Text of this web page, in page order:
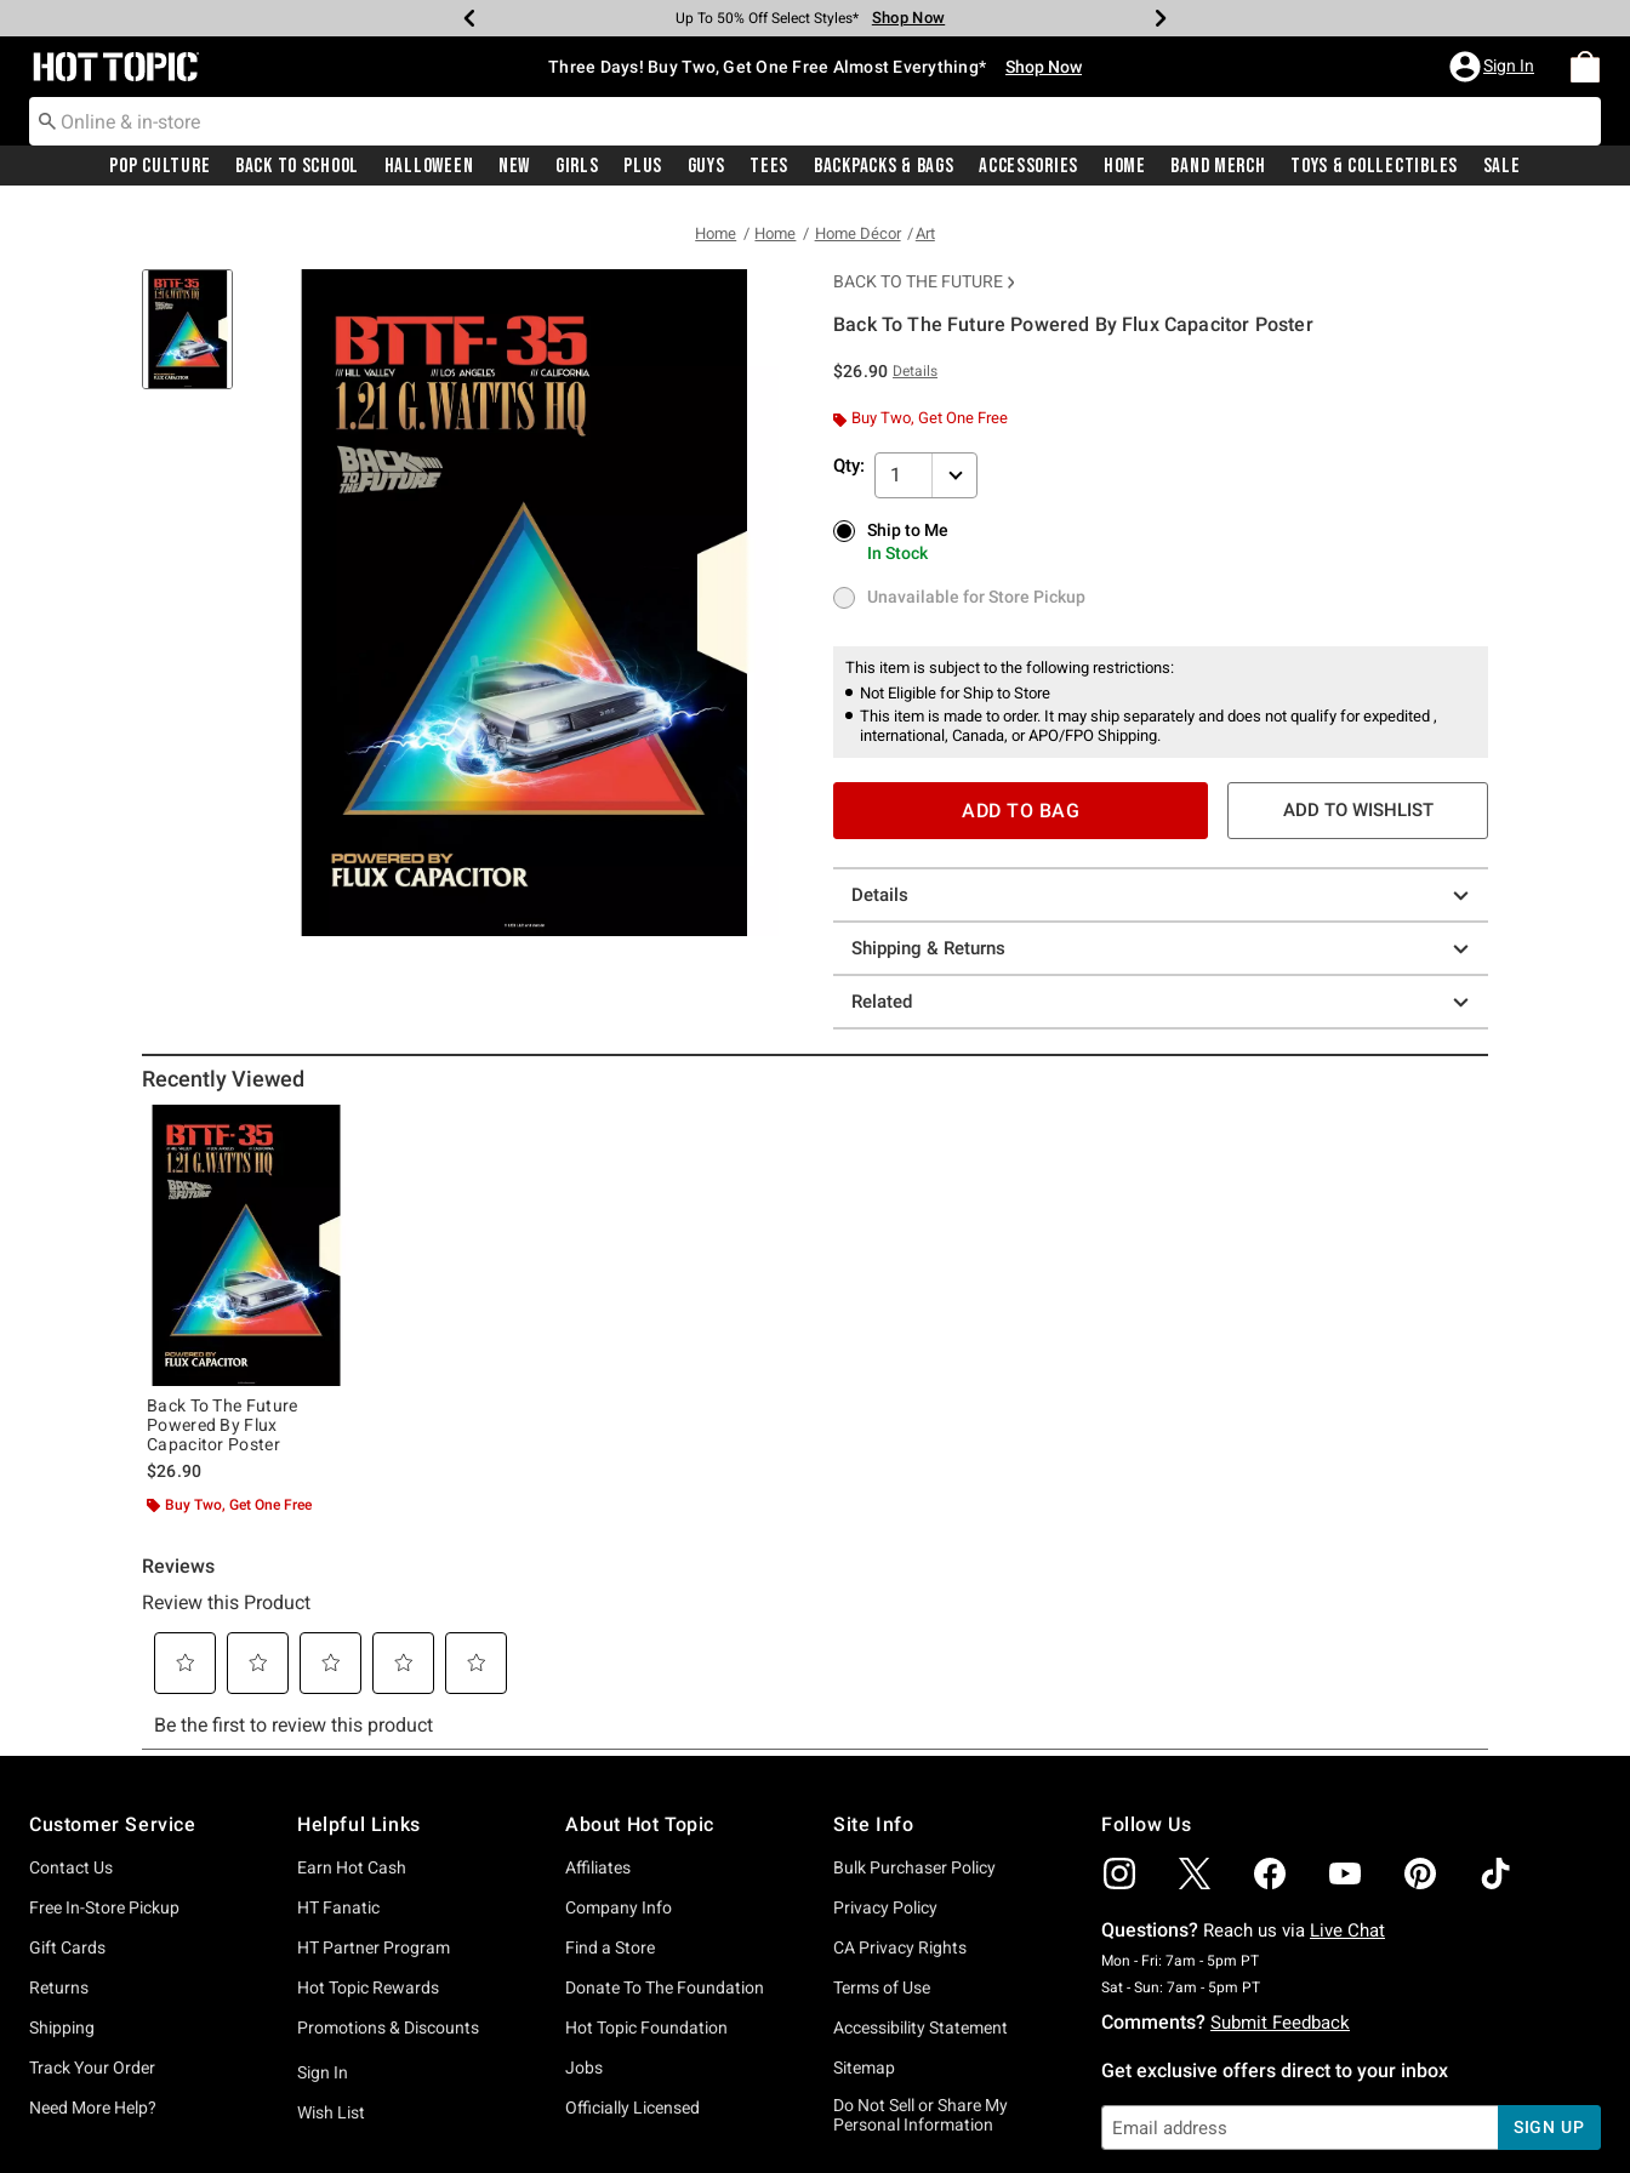
Earn Hot Cash Every $40 Spent* Shop Now
Up To 50% Off Select Styles* Shop Now
Up To 40% Off Backpacks* Shop Now
Up To 60% Off Clearance* Shop Now
Free Pickup In-Store* Shop Now
Free Shipping With $75 Purchase* Shop Now
Redirect to Hot Topic Home Page Three Days! Buy Two, Get One Free Almost Everything* Shop Now Sign In
Pop Culture Back To School Halloween New Girls Plus Guys Tees Backpacks & Bags Accessories Home Band Merch Toys & Collectibles Sale
Home Home Home Décor Art
BACK TO THE FUTURE
Back To The Future Powered By Flux Capacitor Poster
$26.90 Details
Buy Two, Get One Free
Qty: 1
Ship to Me
In Stock
Ship to Me
In Stock
Unavailable for Store Pickup
Unavailable for Store Pickup
This item is subject to the following restrictions:
Not Eligible for Ship to Store
This item is made to order. It may ship separately and does not qualify for expedited ,
international, Canada, or APO/FPO Shipping.
ADD TO BAG ADD TO WISHLIST
Details
Shipping & Returns
Related
Recently Viewed
Back To The Future
Powered By Flux
Capacitor Poster
$26.90
Buy Two, Get One Free
Customer Service
Contact Us
Free In-Store Pickup
Gift Cards
Returns
Shipping
Track Your Order
Need More Help?
Helpful Links
Earn Hot Cash
HT Fanatic
HT Partner Program
Hot Topic Rewards
Promotions & Discounts
Sign In
Wish List
About Hot Topic
Affiliates
Company Info
Find a Store
Donate To The Foundation
Hot Topic Foundation
Jobs
Officially Licensed
Site Info
Bulk Purchaser Policy
Privacy Policy
CA Privacy Rights
Terms of Use
Accessibility Statement
Sitemap
Do Not Sell or Share My
Personal Information
Follow Us
Questions? Reach us via Live Chat
Mon - Fri: 7am - 5pm PTMonday To Friday: 7 AM To 5 PM Pacific Time
Sat - Sun: 7am - 5pm PTSaturday To Sunday: 7 AM To 5 PM Pacific Time
Comments? Submit Feedback
Get exclusive offers direct to your inbox
SIGN UP